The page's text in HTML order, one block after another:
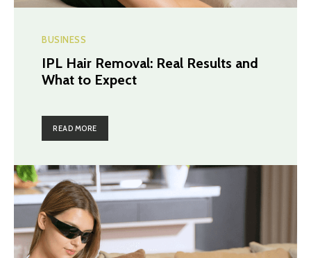
BUSINESS
IPL Hair Removal: Real Results and
What to Expect
READ MORE